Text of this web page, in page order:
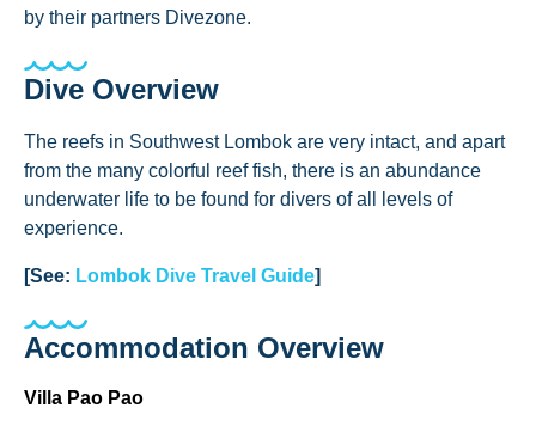
by their partners Divezone.
Dive Overview
The reefs in Southwest Lombok are very intact, and apart
from the many colorful reef fish, there is an abundance
underwater life to be found for divers of all levels of
experience.
[See: Lombok Dive Travel Guide]
Accommodation Overview
Villa Pao Pao